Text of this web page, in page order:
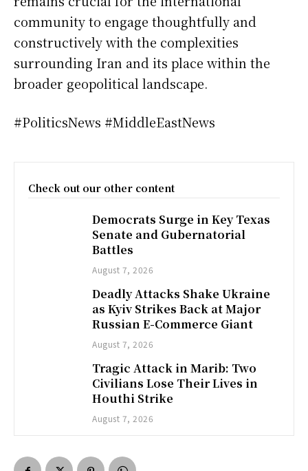
community to engage thoughtfully and
constructively with the complexities
surrounding Iran and its place within the
broader geopolitical landscape.
#PoliticsNews #MiddleEastNews
Check out our other content
Democrats Surge in Key Texas
Senate and Gubernatorial
Battles
August 7, 2026
Deadly Attacks Shake Ukraine
as Kyiv Strikes Back at Major
Russian E-Commerce Giant
August 7, 2026
Tragic Attack in Marib: Two
Civilians Lose Their Lives in
Houthi Strike
August 7, 2026